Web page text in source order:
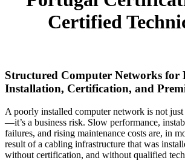
Certified
Structured Computer Networks for
Installation, Certification, and
A poorly installed computer network is not
—it’s a business risk. Slow performance,
failures, and rising maintenance costs are, in
result of a cabling infrastructure that was
without certification, and without qualified